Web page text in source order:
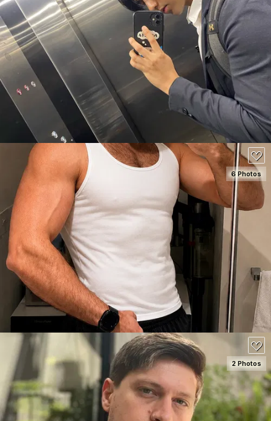
SEE DETAILS
80
SEE DETAILS
180
6 Photos
2 Photos